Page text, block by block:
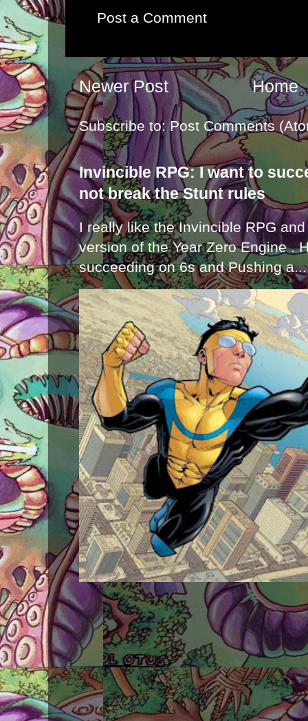
Post a Comment
Newer Post Home
Subscribe to:Post Comments
Invincible RPG: I want to
not break the Stunt rules
I really like the Invincible RPG
version of the Year Zero Engine .
succeeding on 6s and Pushing a...